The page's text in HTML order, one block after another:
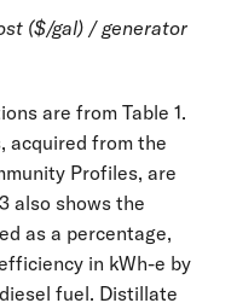
($/gal) / generator
are from Table 1.
acquired from the
Profiles, are
also shows the
as a percentage,
in kWh-e by
fuel. Distillate